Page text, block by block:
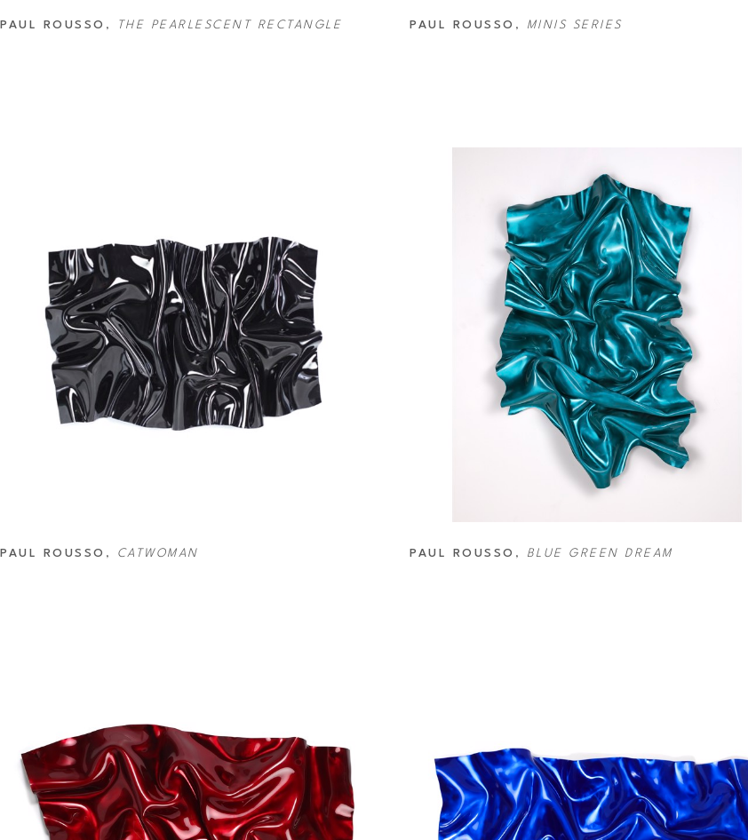
PAUL ROUSSO , THE PEARLESCENT RECTANGLE PAUL ROUSSO , MINIS SERIES
PAUL ROUSSO , CATWOMAN PAUL ROUSSO , BLUE GREEN DREAM